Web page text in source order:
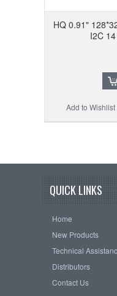
HQ 0.91"
I2C
Add to Wishlist
QUICK LINKS
Home
New Products
Technical
Distributors
Contact Us